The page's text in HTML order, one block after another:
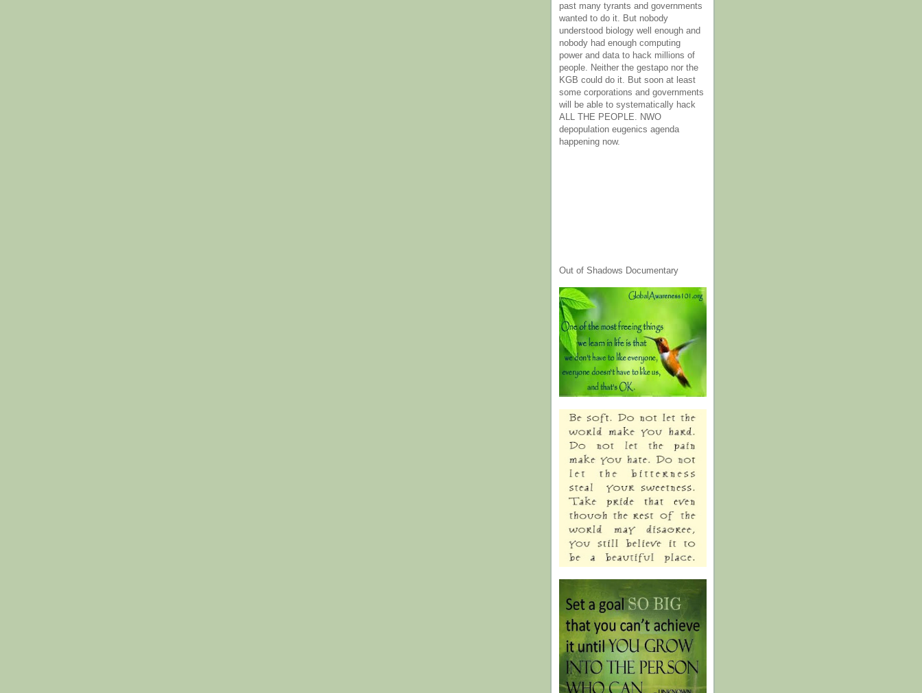
past many tyrants and governments
wanted to do it. But nobody
understood biology well enough and
nobody had enough computing
power and data to hack millions of
people. Neither the gestapo nor the
KGB could do it. But soon at least
some corporations and governments
will be able to systematically hack
ALL THE PEOPLE. NWO
depopulation eugenics agenda
happening now.
Out of Shadows Documentary